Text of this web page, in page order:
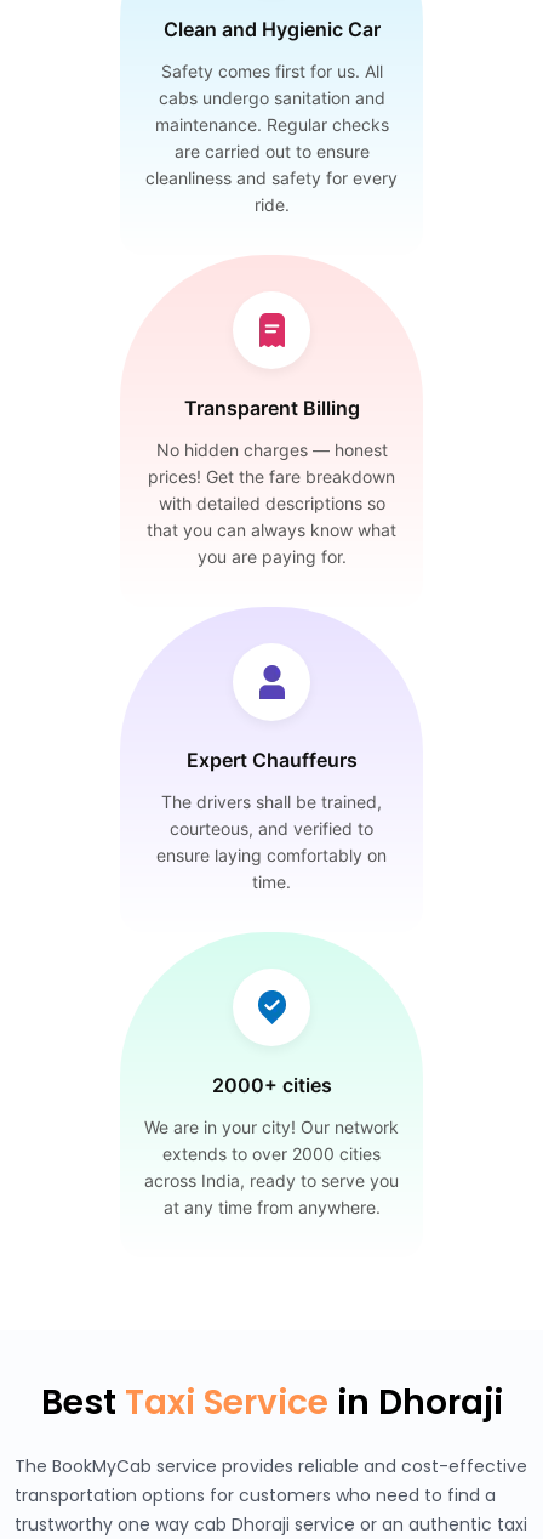
Clean and Hygienic Car
Safety comes first for us. All
cabs undergo sanitation and
maintenance. Regular checks
are carried out to ensure
cleanliness and safety for every
ride.
Transparent Billing
No hidden charges — honest
prices! Get the fare breakdown
with detailed descriptions so
that you can always know what
you are paying for.
Expert Chauffeurs
The drivers shall be trained,
courteous, and verified to
ensure laying comfortably on
time.
2000+ cities
We are in your city! Our network
extends to over 2000 cities
across India, ready to serve you
at any time from anywhere.
Best Taxi Service in Dhoraji
The BookMyCab service provides reliable and cost-effective
transportation options for customers who need to find a
trustworthy one way cab Dhoraji service or an authentic taxi